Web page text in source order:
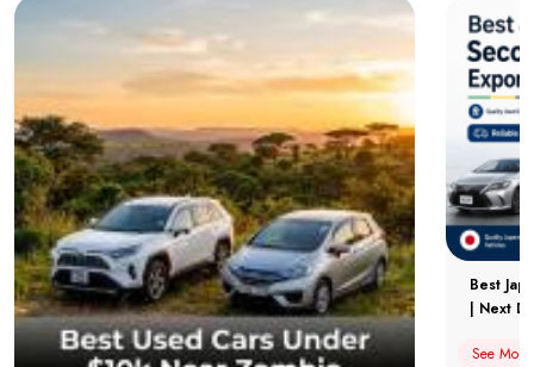
Best
| Next
See More